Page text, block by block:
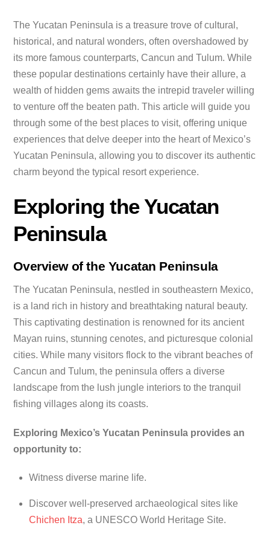
The Yucatan Peninsula is a treasure trove of cultural,
historical, and natural wonders, often overshadowed by
its more famous counterparts, Cancun and Tulum. While
these popular destinations certainly have their allure, a
wealth of hidden gems awaits the intrepid traveler willing
to venture off the beaten path. This article will guide you
through some of the best places to visit, offering unique
experiences that delve deeper into the heart of Mexico’s
Yucatan Peninsula, allowing you to discover its authentic
charm beyond the typical resort experience.
Exploring the Yucatan
Peninsula
Overview of the Yucatan Peninsula
The Yucatan Peninsula, nestled in southeastern Mexico,
is a land rich in history and breathtaking natural beauty.
This captivating destination is renowned for its ancient
Mayan ruins, stunning cenotes, and picturesque colonial
cities. While many visitors flock to the vibrant beaches of
Cancun and Tulum, the peninsula offers a diverse
landscape from the lush jungle interiors to the tranquil
fishing villages along its coasts.
Exploring Mexico’s Yucatan Peninsula provides an
opportunity to:
Witness diverse marine life.
Discover well-preserved archaeological sites like
Chichen Itza, a UNESCO World Heritage Site.